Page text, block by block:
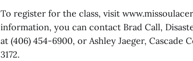
To register for the class, visit
information, you can contact Brad Call,
at (406) 454-6900, or Ashley Jaeger, Cascade
3172.